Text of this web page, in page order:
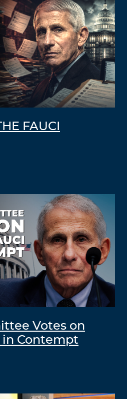
FAUCI
Votes on
in Contempt